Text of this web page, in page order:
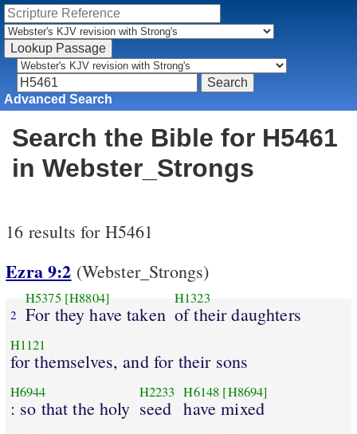
Advanced Search
Search the Bible for H5461
in Webster_Strongs
16 results for H5461
Ezra 9:2 (Webster_Strongs)
2
H5375 [H8804]
For they have taken
H1323
of their daughters
H1121
for themselves, and for their sons
H6944
: so that the holy
H2233
seed
H6148 [H8694]
have mixed